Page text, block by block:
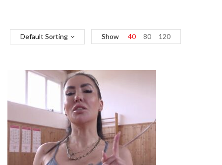
Default Sorting Show 40 80 120